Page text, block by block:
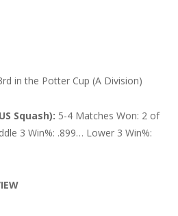
in the Potter Cup (A Division)
Squash): 5-4 Matches Won: 2 of
3 Win%: .899… Lower 3 Win%: